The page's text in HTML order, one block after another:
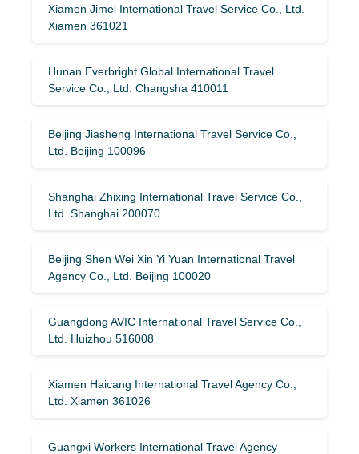
Xiamen Jimei International Travel Service Co., Ltd.
Xiamen 361021
Hunan Everbright Global International Travel
Service Co., Ltd. Changsha 410011
Beijing Jiasheng International Travel Service Co.,
Ltd. Beijing 100096
Shanghai Zhixing International Travel Service Co.,
Ltd. Shanghai 200070
Beijing Shen Wei Xin Yi Yuan International Travel
Agency Co., Ltd. Beijing 100020
Guangdong AVIC International Travel Service Co.,
Ltd. Huizhou 516008
Xiamen Haicang International Travel Agency Co.,
Ltd. Xiamen 361026
Guangxi Workers International Travel Agency